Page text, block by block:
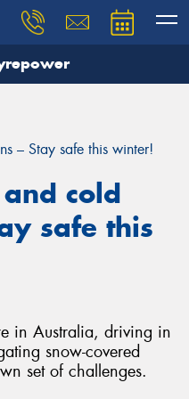
– Stay safe this winter!
cold
safe this
in Australia, driving in
snow-covered
set of challenges.